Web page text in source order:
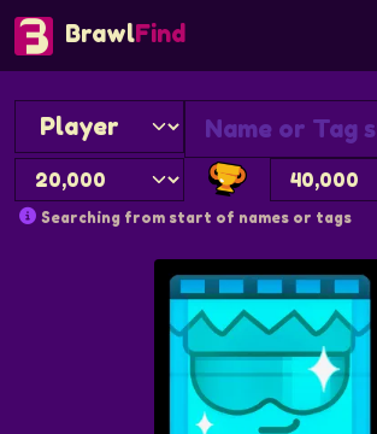
BrawlFind
Searching from start of names or tags